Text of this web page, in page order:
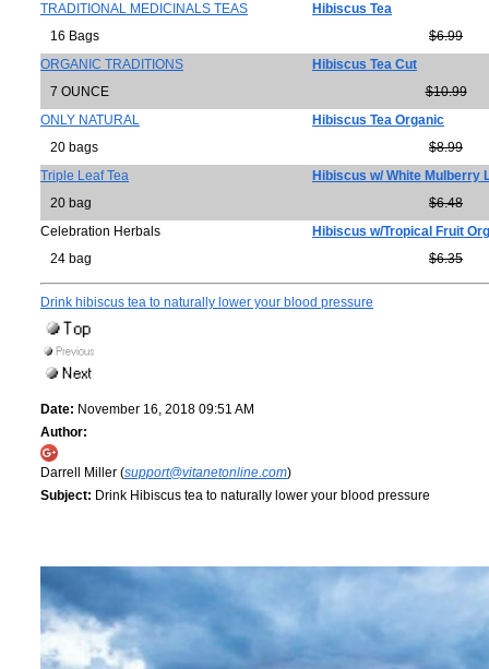
TRADITIONAL MEDICINALS TEAS
Hibiscus Tea
16 Bags
$6.99
ORGANIC TRADITIONS
Hibiscus Tea Cut
7 OUNCE
$10.99
ONLY NATURAL
Hibiscus Tea Organic
20 bags
$8.99
Triple Leaf Tea
Hibiscus w/ White Mulberry
20 bag
$6.48
Celebration Herbals
Hibiscus w/Tropical Fruit
24 bag
$6.35
Drink hibiscus tea to naturally lower your blood pressure
Date: November 16, 2018 09:51 AM
Author:
Darrell Miller (support@vitanetonline.com)
Subject: Drink Hibiscus tea to naturally lower your blood pressure